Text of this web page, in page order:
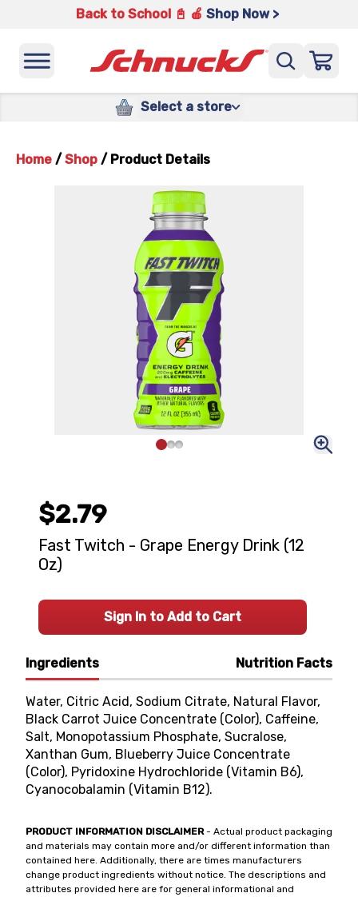
Back to School 📓 🍎 Shop Now >
Select a store
Home / Shop / Product Details
Ingredients Nutrition Facts
Water, Citric Acid, Sodium Citrate, Natural Flavor,
Black Carrot Juice Concentrate (Color), Caffeine,
Salt, Monopotassium Phosphate, Sucralose,
Xanthan Gum, Blueberry Juice Concentrate
(Color), Pyridoxine Hydrochloride (Vitamin B6),
Cyanocobalamin (Vitamin B12).
PRODUCT INFORMATION DISCLAIMER- Actual product packaging
and materials may contain more and/or different information than
contained here. Additionally, there are times manufacturers
change product ingredients without notice. The descriptions and
attributes provided here are for general informational and
$2.79
Fast Twitch - Grape Energy Drink (12
Oz)
Sign In to Add to Cart